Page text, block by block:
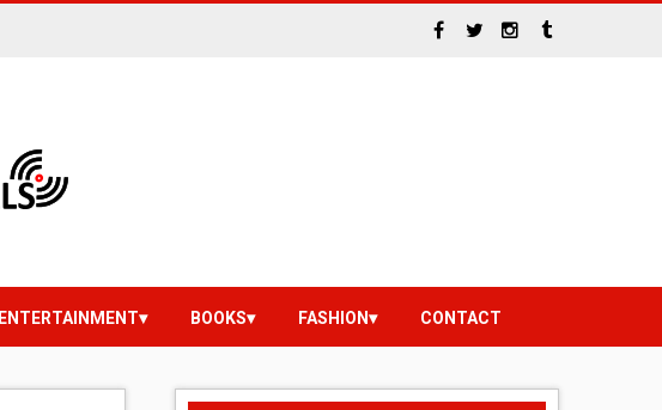
ENTERTAINMENT BOOKS FASHION CONTACT